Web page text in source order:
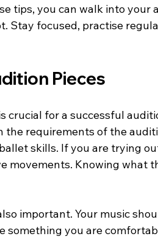
tips, you can walk into your
Stay focused, practise
Pieces
crucial for a successful
requirements of the
skills. If you are trying
movements. Knowing what
important. Your music
something you are